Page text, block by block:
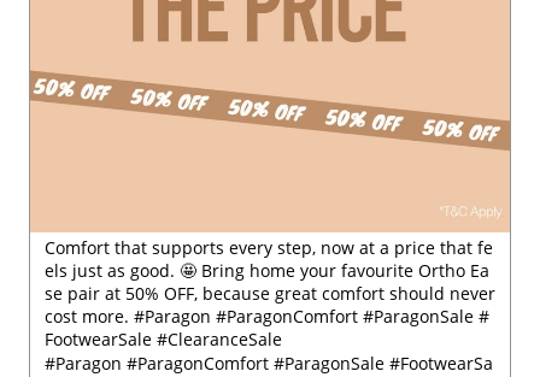
Comfort that supports every step, now at a price that fe
els just as good. 🤩 Bring home your favourite Ortho Ea
se pair at 50% OFF, because great comfort should never
cost more. #Paragon #ParagonComfort #ParagonSale #
FootwearSale #ClearanceSale
#Paragon #ParagonComfort #ParagonSale #FootwearSa